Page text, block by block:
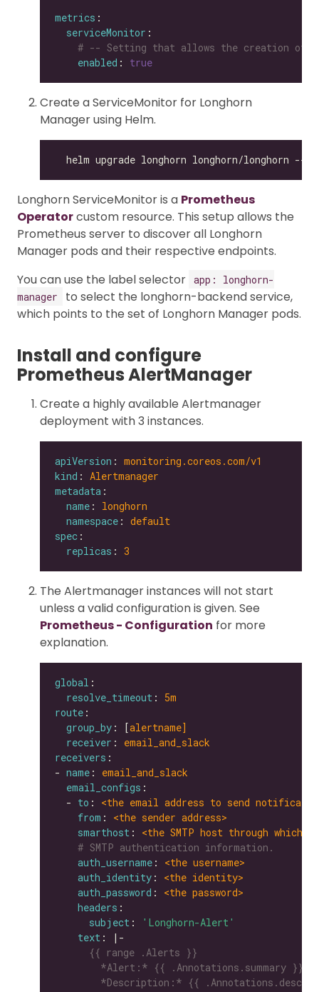
metrics
serviceMonitor
# -- Setting that allows the creation of a
enabled : true
Create a ServiceMonitor for Longhorn
Manager using Helm.
Longhorn ServiceMonitor is a Prometheus
Operatorcustom resource. This setup allows the
Prometheus server to discover all Longhorn
Manager pods and their respective endpoints.
You can use the label selector app: longhorn-
manager
to select the longhorn-backend service,
which points to the set of Longhorn Manager pods.
Install and configure
Prometheus AlertManager
Create a highly available Alertmanager
deployment with 3 instances.
apiVersion : monitoring.coreos.com/v1
kind : Alertmanager
metadata
name : longhorn
namespace : default
spec
replicas : 3
The Alertmanager instances will not start
unless a valid configuration is given. See
Prometheus - Configuration for more
explanation.
global
resolve_timeout : 5m
route
group_by : [alertname]
receiver : email_and_slack
receivers
- name : email_and_slack
email_configs
  -
to : <the email address to send
from : <the sender address>
smarthost : <the SMTP host through which
# SMTP authentication information.
auth_username : <the username>
auth_identity : <the identity>
auth_password : <the password>
headers
subject :
'Longhorn-Alert'
text : |-